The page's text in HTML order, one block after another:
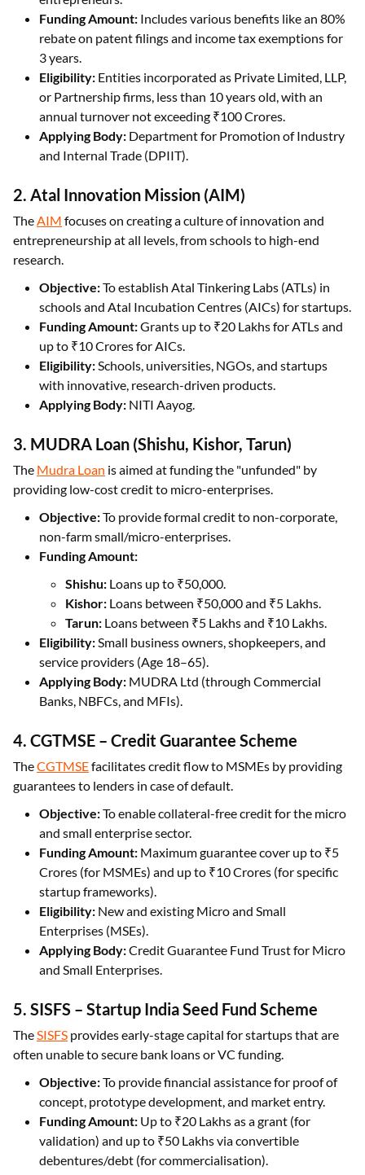
Funding Amount: Includes various benefits like an 80%
rebate on patent filings and income tax exemptions for
3 years.
Eligibility: Entities incorporated as Private Limited, LLP,
or Partnership firms, less than 10 years old, with an
annual turnover not exceeding ₹100 Crores.
Applying Body: Department for Promotion of Industry
and Internal Trade (DPIIT).
2. Atal Innovation Mission (AIM)
TheAIM focuses on creating a culture of innovation and
entrepreneurship at all levels, from schools to high-end
research.
Objective:To establish Atal Tinkering Labs (ATLs) in
schools and Atal Incubation Centres (AICs) for startups.
Funding Amount:Grants up to ₹20 Lakhs for ATLs and
up to ₹10 Crores for AICs.
Eligibility:Schools, universities, NGOs, and startups
with innovative, research-driven products.
Applying Body: NITI Aayog.
3. MUDRA Loan (Shishu, Kishor, Tarun)
The Mudra Loan is aimed at funding the "unfunded" by
providing low-cost credit to micro-enterprises.
Objective:To provide formal credit to non-corporate,
non-farm small/micro-enterprises.
Funding Amount:
Shishu: Loans up to ₹50,000.
Kishor: Loans between ₹50,000 and ₹5 Lakhs.
Tarun: Loans between ₹5 Lakhs and ₹10 Lakhs.
Eligibility:Small business owners, shopkeepers, and
service providers (Age 18–65).
Applying Body: MUDRA Ltd (through Commercial
Banks, NBFCs, and MFIs).
4. CGTMSE – Credit Guarantee Scheme
TheCGTMSEfacilitates credit flow to MSMEs by providing
guarantees to lenders in case of default.
Objective:To enable collateral-free credit for the micro
and small enterprise sector.
Funding Amount: Maximum guarantee cover up to ₹5
Crores (for MSMEs) and up to ₹10 Crores (for specific
startup frameworks).
Eligibility: New and existing Micro and Small
Enterprises (MSEs).
Applying Body:Credit Guarantee Fund Trust for Micro
and Small Enterprises.
5. SISFS – Startup India Seed Fund Scheme
TheSISFS provides early-stage capital for startups that are
often unable to secure bank loans or VC funding.
Objective:To provide financial assistance for proof of
concept, prototype development, and market entry.
Funding Amount: Up to ₹20 Lakhs as a grant (for
validation) and up to ₹50 Lakhs via convertible
debentures/debt (for commercialisation).